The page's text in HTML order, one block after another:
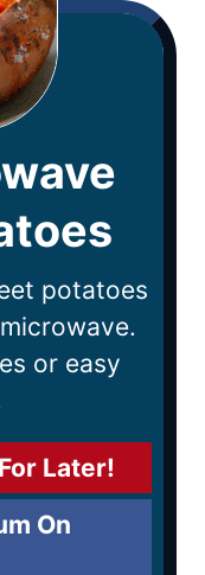
potatoes
or easy
Later!
On